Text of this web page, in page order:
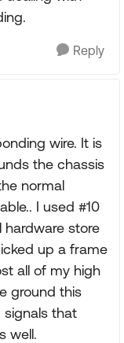
Reply
wire. It is
the chassis
normal
I used #10
hardware store
up a frame
all of my high
ground this
signals that
well.